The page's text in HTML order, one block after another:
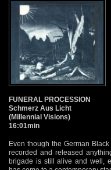
FUNERAL PROCESSION
Schmerz Aus Licht
(Millennial Visions)
16:01min
Even though the German
recorded and released
brigade is still alive and well,